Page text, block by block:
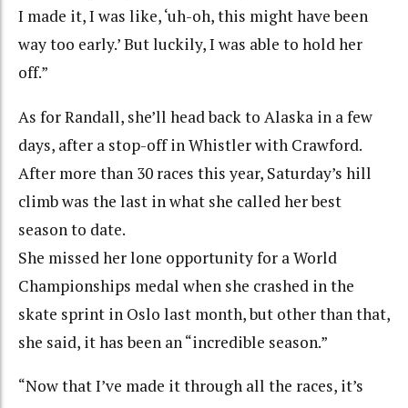
I made it, I was like, ‘uh-oh, this might have been
way too early.’ But luckily, I was able to hold her
off.”
As for Randall, she’ll head back to Alaska in a few
days, after a stop-off in Whistler with Crawford.
After more than 30 races this year, Saturday’s hill
climb was the last in what she called her best
season to date.
She missed her lone opportunity for a World
Championships medal when she crashed in the
skate sprint in Oslo last month, but other than that,
she said, it has been an “incredible season.”
“Now that I’ve made it through all the races, it’s